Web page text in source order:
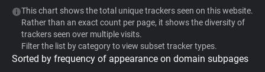
WhoTracks.Me
Privacy Digest
This chart shows the total unique trackers seen on this website.
Rather than an exact count per page, it shows the diversity of
trackers seen over multiple visits.
Filter the list by category to view subset tracker types.
Sorted by frequency of appearance on domain subpages